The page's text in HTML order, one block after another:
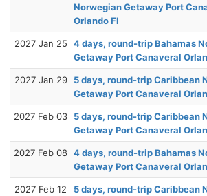
Norwegian Getaway Port
Orlando Fl
2027 Jan 25
4 days, round-trip Bahamas
Getaway Port Canaveral
2027 Jan 29
5 days, round-trip Caribbean
Getaway Port Canaveral
2027 Feb 03
5 days, round-trip Caribbean
Getaway Port Canaveral
2027 Feb 08 4 days, round-trip Bahamas
Getaway Port Canaveral
2027 Feb 12
5 days, round-trip Caribbean